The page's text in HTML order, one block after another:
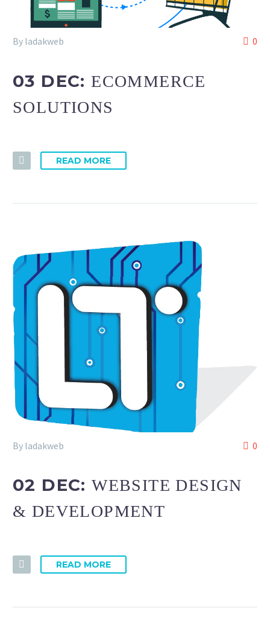
0
By ladakweb
03 DEC:ECOMMERCE
SOLUTIONS
READ MORE
0
By ladakweb
02 DEC:WEBSITE DESIGN
& DEVELOPMENT
READ MORE